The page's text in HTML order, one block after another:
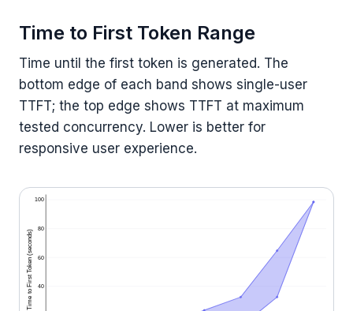
Time to First Token Range
Time until the first token is generated. The
bottom edge of each band shows single-user
TTFT; the top edge shows TTFT at maximum
tested concurrency. Lower is better for
responsive user experience.
40
60
80
100
Time to First Token (seconds)